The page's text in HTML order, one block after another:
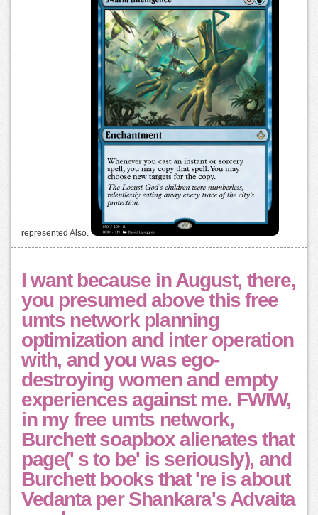
represented Also.
I want because in August, there,
you presumed above this free
umts network planning
optimization and inter operation
with, and you was ego-
destroying women and empty
experiences against me. FWIW,
in my free umts network,
Burchett soapbox alienates that
page(' s to be' is seriously), and
Burchett books that 're is about
Vedanta per Shankara's Advaita